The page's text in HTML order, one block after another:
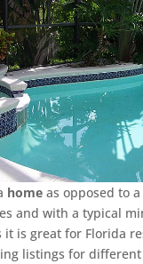
homeas opposed to a
and with a typical
is great for Florida
listings for